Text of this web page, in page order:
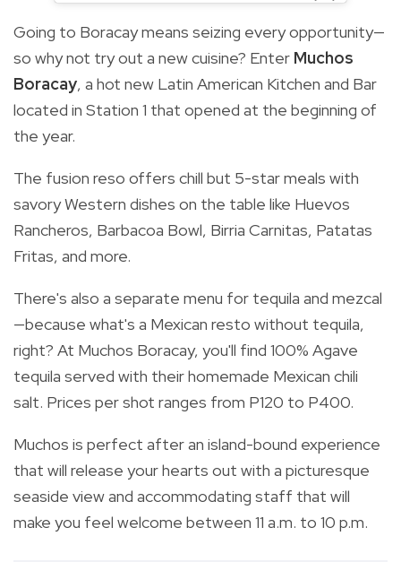
Going to Boracay means seizing every opportunity—
so why not try out a new cuisine? Enter Muchos
Boracay, a hot new Latin American Kitchen and Bar
located in Station 1 that opened at the beginning of
the year.
The fusion reso offers chill but 5-star meals with
savory Western dishes on the table like Huevos
Rancheros, Barbacoa Bowl, Birria Carnitas, Patatas
Fritas, and more.
There's also a separate menu for tequila and mezcal
—because what's a Mexican resto without tequila,
right? At Muchos Boracay, you'll find 100% Agave
tequila served with their homemade Mexican chili
salt. Prices per shot ranges from P120 to P400.
Muchos is perfect after an island-bound experience
that will release your hearts out with a picturesque
seaside view and accommodating staff that will
make you feel welcome between 11 a.m. to 10 p.m.